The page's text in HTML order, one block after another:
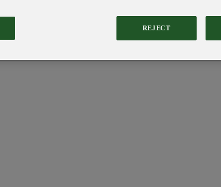
REJECT